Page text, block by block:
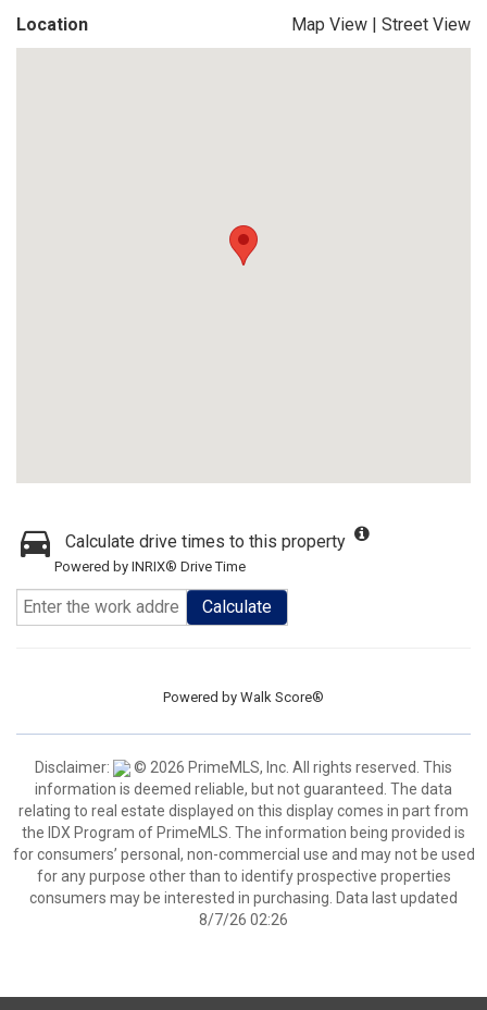
Location Map View | Street View
Calculate drive times to this property
Powered by INRIX® Drive Time
Calculate
Powered by Walk Score®
Disclaimer:
© 2026 PrimeMLS, Inc. All rights reserved. This
information is deemed reliable, but not guaranteed. The data
relating to real estate displayed on this display comes in part from
the IDX Program of PrimeMLS. The information being provided is
for consumers’ personal, non-commercial use and may not be used
for any purpose other than to identify prospective properties
consumers may be interested in purchasing. Data last updated
8/7/26 02:26